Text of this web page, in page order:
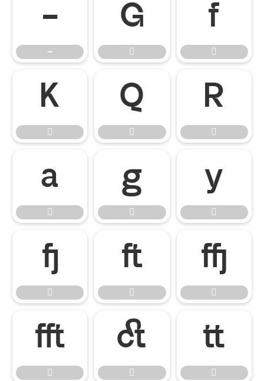
−
−



























